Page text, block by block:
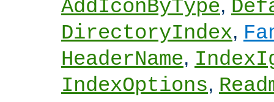
AddIconByType,
DirectoryIndex,
HeaderName,
IndexOptions,